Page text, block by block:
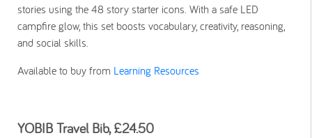
stories using the 48 story starter icons. With a safe LED
campfire glow, this set boosts vocabulary, creativity, reasoning,
and social skills.
Available to buy from Learning Resources
YOBIB Travel Bib, £24.50